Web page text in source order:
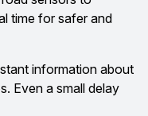
time for safer and
information about
Even a small delay